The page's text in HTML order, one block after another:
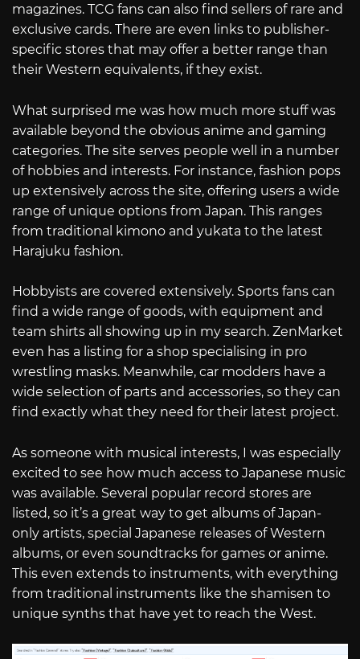
magazines. TCG fans can also find sellers of rare and
exclusive cards. There are even links to publisher-
specific stores that may offer a better range than
their Western equivalents, if they exist.
What surprised me was how much more stuff was
available beyond the obvious anime and gaming
categories. The site serves people well in a number
of hobbies and interests. For instance, fashion pops
up extensively across the site, offering users a wide
range of unique options from Japan. This ranges
from traditional kimono and yukata to the latest
Harajuku fashion.
Hobbyists are covered extensively. Sports fans can
find a wide range of goods, with equipment and
team shirts all showing up in my search. ZenMarket
even has a listing for a shop specialising in pro
wrestling masks. Meanwhile, car modders have a
wide selection of parts and accessories, so they can
find exactly what they need for their latest project.
As someone with musical interests, I was especially
excited to see how much access to Japanese music
was available. Several popular record stores are
listed, so it’s a great way to get albums of Japan-
only artists, special Japanese releases of Western
albums, or even soundtracks for games or anime.
This even extends to instruments, with everything
from traditional instruments like the shamisen to
unique synths that have yet to reach the West.